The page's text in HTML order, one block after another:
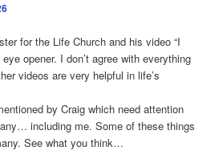
for the Life Church and his video “I
opener. I don’t agree with everything
videos are very helpful in life’s
by Craig which need attention
including me. Some of these things
See what you think…